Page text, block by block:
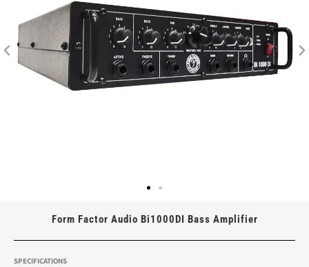
Form Factor Audio Bi1000DI Bass Amplifier
SPECIFICATIONS